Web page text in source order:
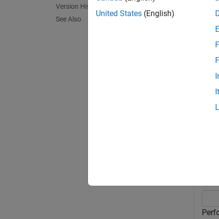
Version History
See Also
is
United States (English)